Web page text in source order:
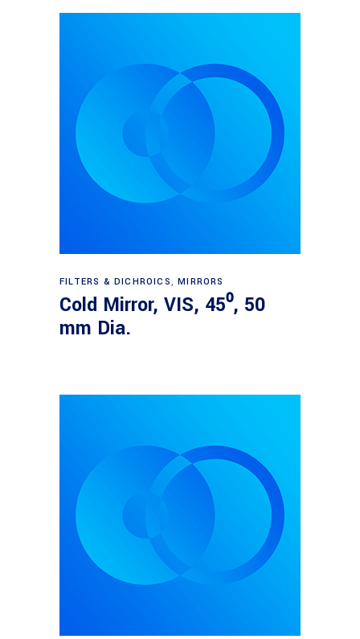
Read more
FILTERS & DICHROICS,MIRRORS
Cold Mirror, VIS, 45⁰, 50
mm Dia.